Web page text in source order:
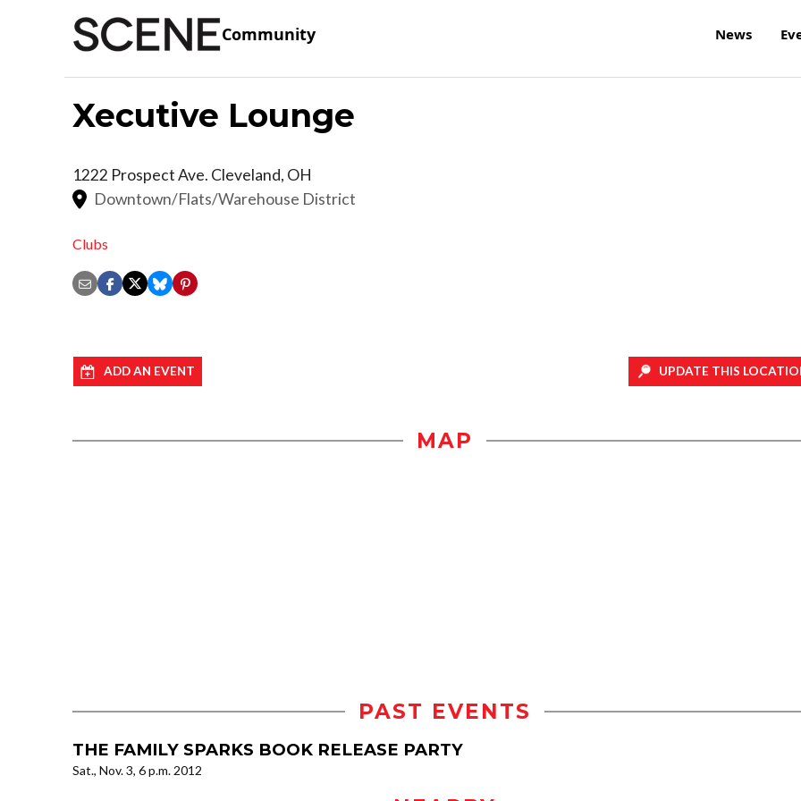
Community News
Xecutive Lounge
1222 Prospect Ave. Cleveland, OH
Downtown/Flats/Warehouse District
Clubs
ADD AN EVENT UPDATE THIS
MAP
PAST EVENTS
THE FAMILY SPARKS BOOK RELEASE PARTY
Sat., Nov. 3, 6 p.m. 2012